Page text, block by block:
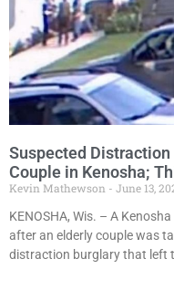
Suspected
Couple in Kenosha;
Kevin Mathewson June 13,
KENOSHA, Wis. – A
after an elderly couple was
distraction burglary that left